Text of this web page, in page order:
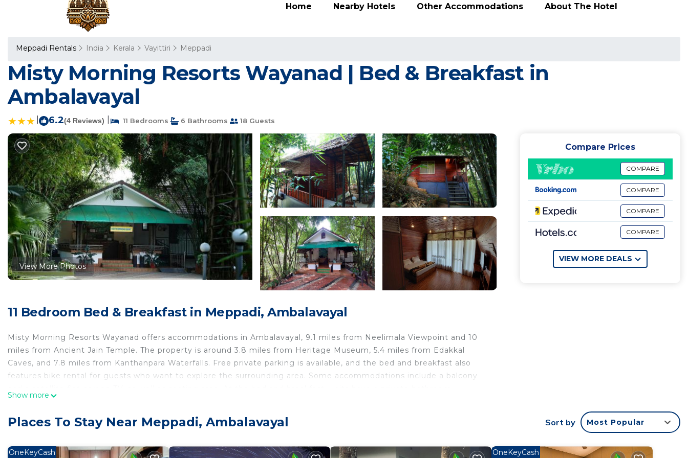
Home Nearby Hotels Other Accommodations About The Hotel
Meppadi Rentals India Kerala Vayittiri Meppadi
Misty Morning Resorts Wayanad | Bed & Breakfast in
Ambalavayal
6.2(4 Reviews) 11 Bedrooms 6 Bathrooms 18 Guests
View More Photos
11 Bedroom Bed & Breakfast in Meppadi, Ambalavayal
Misty Morning Resorts Wayanad offers accommodations in Ambalavayal, 9.1 miles from Neelimala Viewpoint and 10
miles from Ancient Jain Temple. The property is around 3.8 miles from Heritage Museum, 5.4 miles from Edakkal
Caves, and 7.8 miles from Kanthanpara Waterfalls. Free private parking is available, and the bed and breakfast also
features bike rental for guests who want to explore the surrounding area. Some accommodations include a balcony
can swim in the pool with a view, go fishing, or relax in the garden. Chembra Peak is 15 miles from Misty Morning
Show more
Compare Prices
COMPARE
COMPARE
COMPARE
COMPARE
VIEW MORE DEALS
Places To Stay Near Meppadi, Ambalavayal Sort by Most Popular
OneKeyCash OneKeyCash